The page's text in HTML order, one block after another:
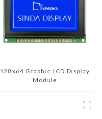
128x64 Graphic LCD Display
Module